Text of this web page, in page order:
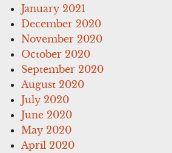
January 2021
December 2020
November 2020
October 2020
September 2020
August 2020
July 2020
June 2020
May 2020
April 2020